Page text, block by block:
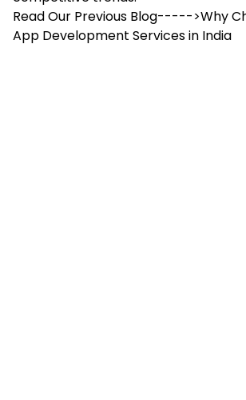
Read Our Previous Blog----->Why
App Development Services in India